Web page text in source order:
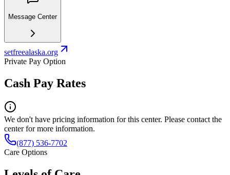
Message Center
setfreealaska.org
Private Pay Option
Cash Pay Rates
We don't have pricing information for this center. Please contact the
center for more information.
(877) 536-7702
Care Options